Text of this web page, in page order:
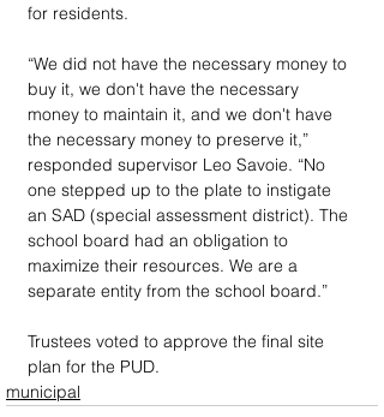
for residents.
“We did not have the necessary money to
buy it, we don't have the necessary
money to maintain it, and we don't have
the necessary money to preserve it,”
responded supervisor Leo Savoie. “No
one stepped up to the plate to instigate
an SAD (special assessment district). The
school board had an obligation to
maximize their resources. We are a
separate entity from the school board.”
Trustees voted to approve the final site
plan for the PUD.
municipal